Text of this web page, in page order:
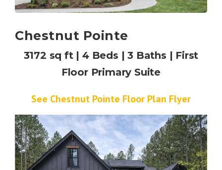
Chestnut Pointe
3172 sq ft | 4 Beds | 3 Baths | First
Floor Primary Suite
See Chestnut Pointe Floor Plan Flyer